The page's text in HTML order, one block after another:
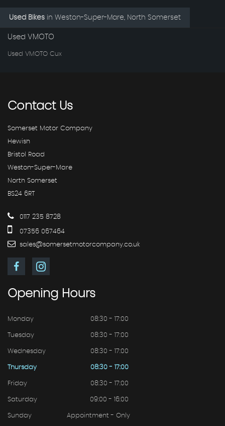
Used Bikes in Weston-Super-Mare, North Somerset
Used VMOTO
Used VMOTO Cux
ContactUs
Somerset Motor Company
Hewish
Bristol Road
Weston-Super-Mare
North Somerset
BS24 6RT
0117 235 8728
07356 067464
sales@somersetmotorcompany.co.uk
Opening Hours
Monday 08:30 - 17:00
Tuesday 08:30 - 17:00
Wednesday 08:30 - 17:00
Thursday 08:30 - 17:00
Friday 08:30 - 17:00
Saturday 09:00 - 16:00
Sunday Appointment - Only